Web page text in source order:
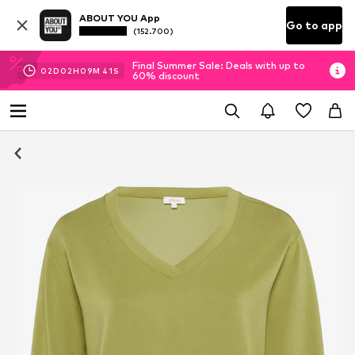
ABOUT YOU App
(152.700) Go to app
02D 02H 09M 41 S
Final Summer Sale: Deals with up to
60% discount